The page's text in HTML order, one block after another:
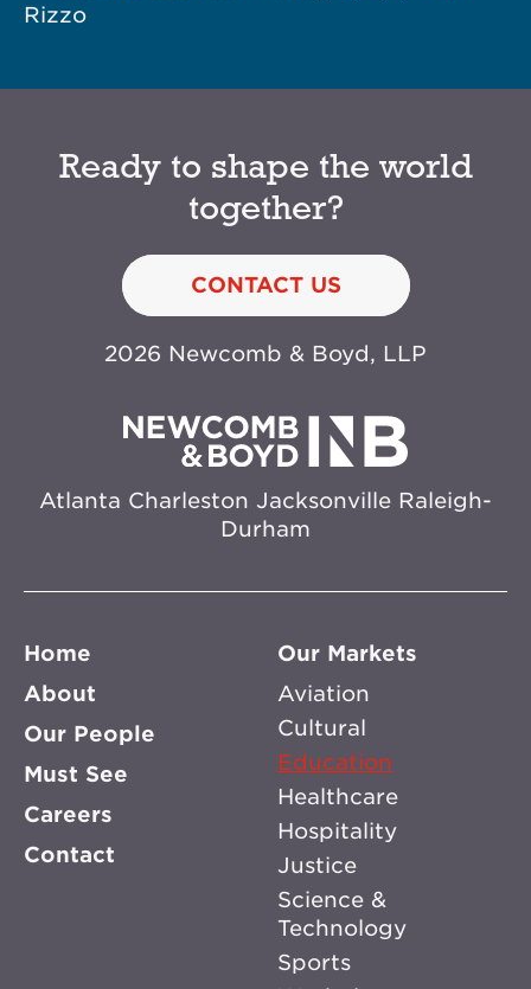
Rizzo
Ready to shape the world
together?
CONTACT US
2026 Newcomb & Boyd, LLP
Atlanta Charleston Jacksonville Raleigh-
Durham
Home
About
Our People
Must See
Careers
Contact
Our Markets
Aviation
Cultural
Education
Healthcare
Hospitality
Justice
Science &
Technology
Sports